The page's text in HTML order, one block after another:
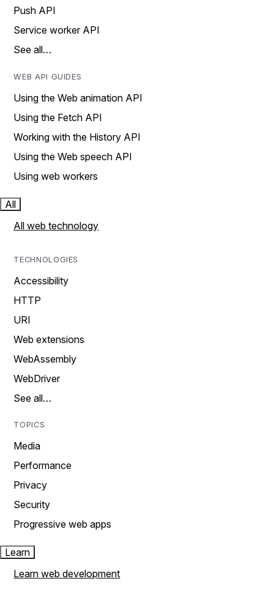
Push API
Service worker API
See all…
WEB API GUIDES
Using the Web animation API
Using the Fetch API
Working with the History API
Using the Web speech API
Using web workers
All
All web technology
TECHNOLOGIES
Accessibility
HTTP
URI
Web extensions
WebAssembly
WebDriver
See all…
TOPICS
Media
Performance
Privacy
Security
Progressive web apps
Learn
Learn web development